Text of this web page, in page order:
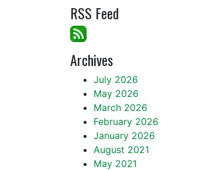
RSS Feed
Archives
July 2026
May 2026
March 2026
February 2026
January 2026
August 2021
May 2021